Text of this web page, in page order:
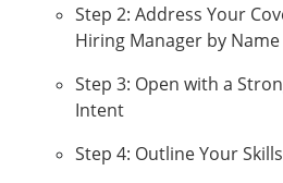
Step 2: Address Your
Hiring Manager by Name
Step 3: Open with a
Intent
Step 4: Outline Your